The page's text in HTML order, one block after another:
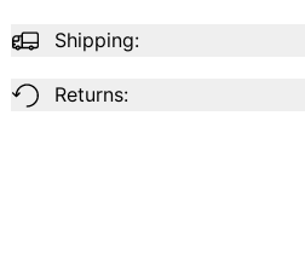
Shipping:
Returns: